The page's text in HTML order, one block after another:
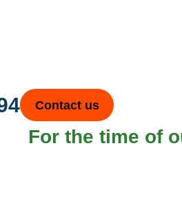
Contact us
For the time of